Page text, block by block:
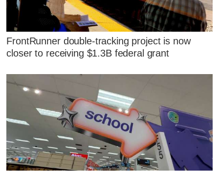
FrontRunner double-tracking project is now
closer to receiving $1.3B federal grant